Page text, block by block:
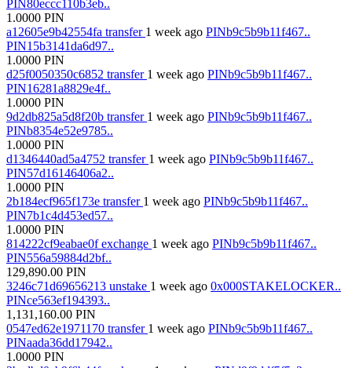
PIN80eccc110b3eb..
1.0000 PIN
a12605e9b42554fa transfer 1 week ago PINb9c5b9b11f467..
PIN15b3141da6d97..
1.0000 PIN
d25f0050350c6852 transfer 1 week ago PINb9c5b9b11f467..
PIN16281a8829e4f..
1.0000 PIN
9d2db825a5d8f20b transfer 1 week ago PINb9c5b9b11f467..
PINb8354e52e9785..
1.0000 PIN
d1346440ad5a4752 transfer 1 week ago PINb9c5b9b11f467..
PIN57d16146406a2..
1.0000 PIN
2b184ecf965f173e transfer 1 week ago PINb9c5b9b11f467..
PIN7b1c4d453ed57..
1.0000 PIN
814222cf9eabae0f exchange 1 week ago PINb9c5b9b11f467..
PIN556a59884d2bf..
129,890.00 PIN
3246c71d69656213 unstake 1 week ago 0x000STAKELOCKER..
PINce563ef194393..
1,131,160.00 PIN
0547ed62e1971170 transfer 1 week ago PINb9c5b9b11f467..
PINaada36dd17942..
1.0000 PIN